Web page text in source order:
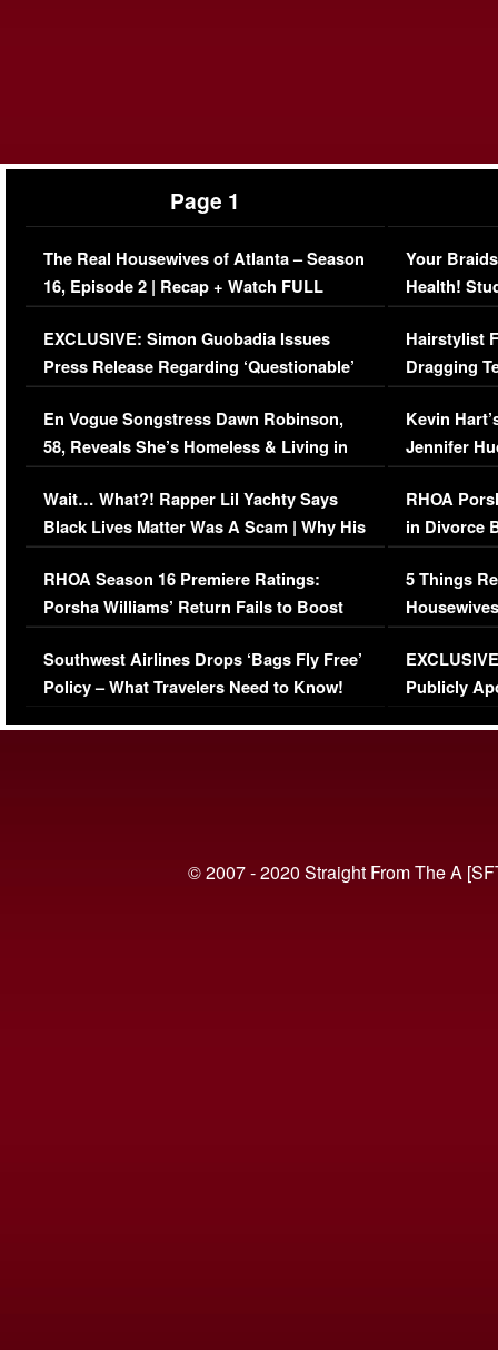
Page 1
The Real Housewives of Atlanta – Season
16, Episode 2 | Recap + Watch FULL
Episode (VIDEO)
EXCLUSIVE: Simon Guobadia Issues
Press Release Regarding ‘Questionable’
Immigration Issue
En Vogue Songstress Dawn Robinson,
58, Reveals She’s Homeless & Living in
Her Car (VIDEO)
Wait… What?! Rapper Lil Yachty Says
Black Lives Matter Was A Scam | Why His
Comments Were Reckless
RHOA Season 16 Premiere Ratings:
Porsha Williams’ Return Fails to Boost
Series-Low Viewership
Southwest Airlines Drops ‘Bags Fly Free’
Policy – What Travelers Need to Know!
Your
Health!
Concerns
Hairstylist
Dragging
Viral Video
Kevin
Jennifer
RHOA
in Divorce
Million
5 Things
Episode 1 |
(VIDEO)
Publicly
© 2007 - 2020 Straight From The A